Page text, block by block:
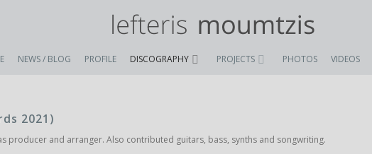
NEWS / BLOG PROFILE DISCOGRAPHY PROJECTS PHOTOS VIDEOS
2021)
producer and arranger. Also contributed guitars, bass, synths and songwriting.